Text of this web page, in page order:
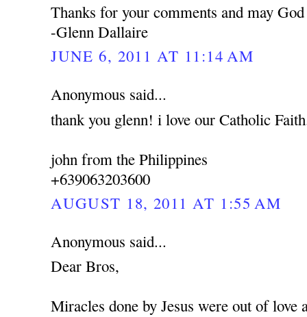
Thanks for your comments and may
-Glenn Dallaire
JUNE 6, 2011 AT 11:14 AM
Anonymous said...
thank you glenn! i love our Catholic
john from the Philippines
+639063203600
AUGUST 18, 2011 AT 1:55 AM
Anonymous said...
Dear Bros,
Miracles done by Jesus were out of love